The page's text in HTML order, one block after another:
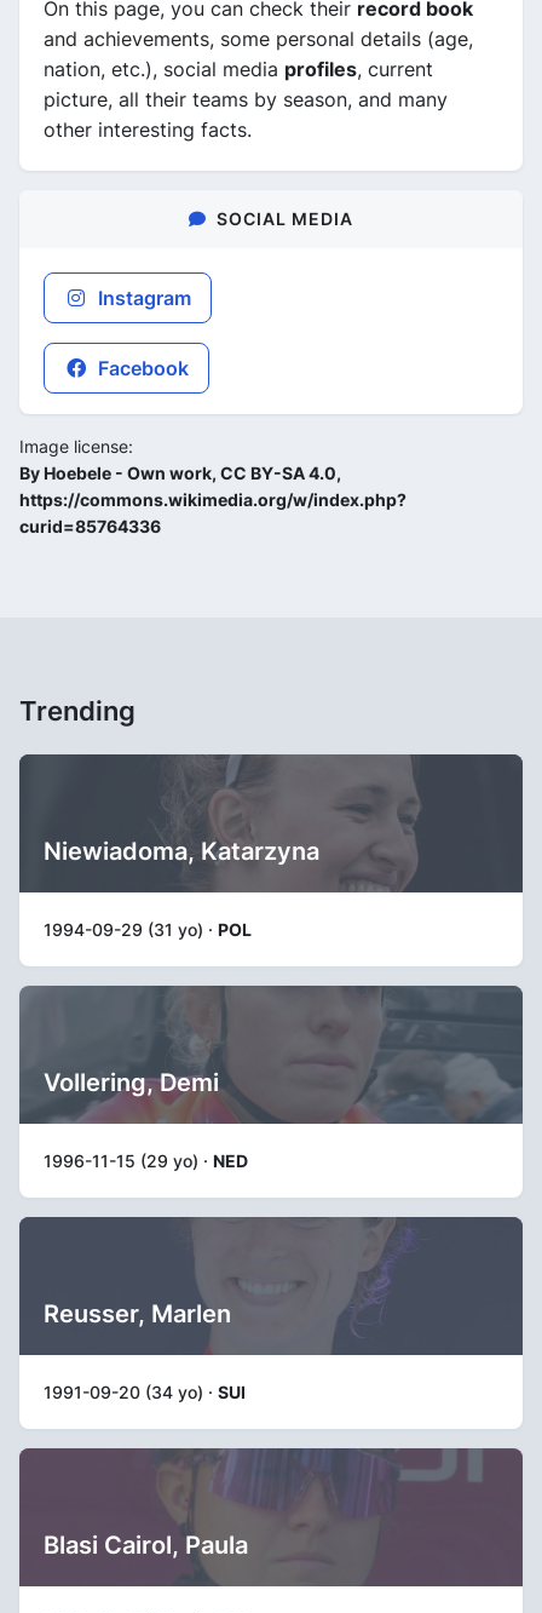
On this page, you can check their record book
and achievements, some personal details (age,
nation, etc.), social media profiles, current
picture, all their teams by season, and many
other interesting facts.
SOCIAL MEDIA
Instagram
Facebook
Image license:
By Hoebele - Own work, CC BY-SA 4.0,
https://commons.wikimedia.org/w/index.php?
curid=85764336
Trending
Niewiadoma, Katarzyna
1994-09-29 (31 yo) · POL
Vollering, Demi
1996-11-15 (29 yo) · NED
Reusser, Marlen
1991-09-20 (34 yo) · SUI
Blasi Cairol, Paula